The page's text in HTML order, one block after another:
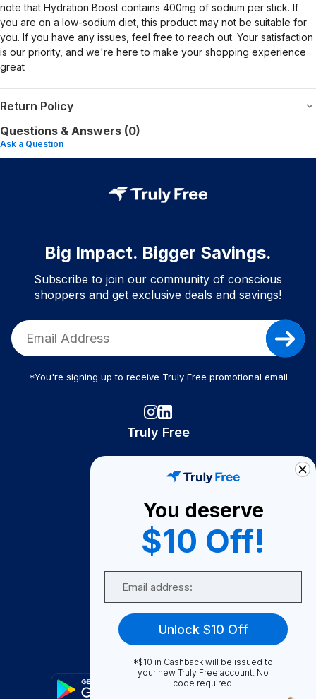
note that Hydration Boost contains 400mg of sodium per stick. If
you are on a low-sodium diet, this product may not be suitable for
you. If you have any issues, feel free to reach out. Your satisfaction
is our priority, and we're here to make your shopping experience
great
Return Policy
Questions & Answers (0)
Ask a Question
Big Impact. Bigger Savings.
Subscribe to join our community of conscious
shoppers and get exclusive deals and savings!
*You're signing up to receive Truly Free promotional email
Truly Free
Become A Seller
Become a Partner
Support
FAQ
You deserve
$10 Off!
Unlock $10 Off
*$10 in Cashback will be issued to
your new Truly Free account. No
code required.